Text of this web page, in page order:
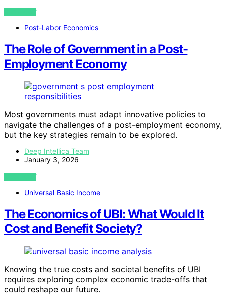
VIEW POST
Post-Labor Economics
The Role of Government in a Post-
Employment Economy
Most governments must adapt innovative policies to
navigate the challenges of a post-employment economy,
but the key strategies remain to be explored.
Deep Intellica Team
January 3, 2026
VIEW POST
Universal Basic Income
The Economics of UBI: What Would It
Cost and Benefit Society?
Knowing the true costs and societal benefits of UBI
requires exploring complex economic trade-offs that
could reshape our future.